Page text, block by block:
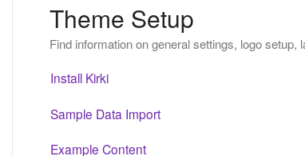
Theme Setup
Find information on general settings, logo setup,
Install Kirki
Sample Data Import
Example Content